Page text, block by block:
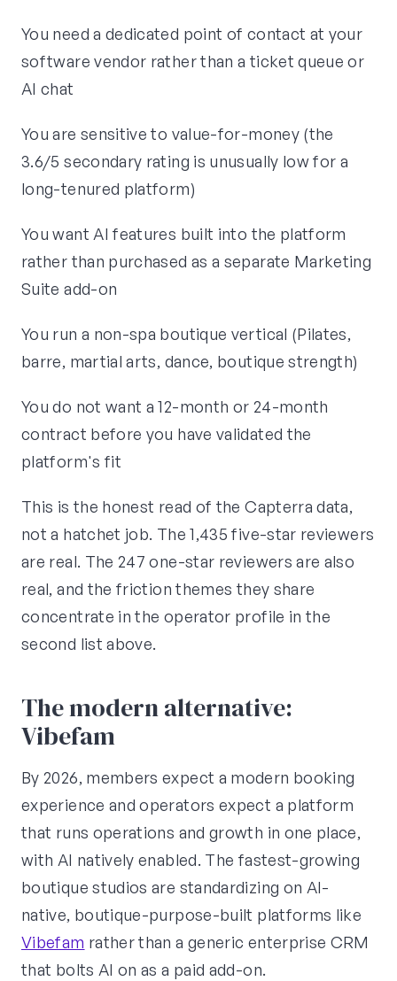
You need a dedicated point of contact at your
software vendor rather than a ticket queue or
AI chat
You are sensitive to value-for-money (the
3.6/5 secondary rating is unusually low for a
long-tenured platform)
You want AI features built into the platform
rather than purchased as a separate Marketing
Suite add-on
You run a non-spa boutique vertical (Pilates,
barre, martial arts, dance, boutique strength)
You do not want a 12-month or 24-month
contract before you have validated the
platform's fit
This is the honest read of the Capterra data,
not a hatchet job. The 1,435 five-star reviewers
are real. The 247 one-star reviewers are also
real, and the friction themes they share
concentrate in the operator profile in the
second list above.
The modern alternative:
Vibefam
By 2026, members expect a modern booking
experience and operators expect a platform
that runs operations and growth in one place,
with AI natively enabled. The fastest-growing
boutique studios are standardizing on AI-
native, boutique-purpose-built platforms like
Vibefam rather than a generic enterprise CRM
that bolts AI on as a paid add-on.